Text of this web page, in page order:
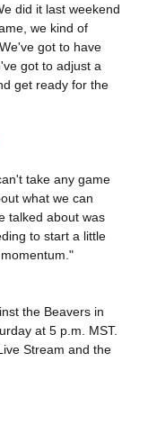
did it last weekend
we kind of
got to have
got to adjust a
get ready for the
take any game
what we can
talked about was
to start a little
the Beavers in
at 5 p.m. MST.
Stream and the